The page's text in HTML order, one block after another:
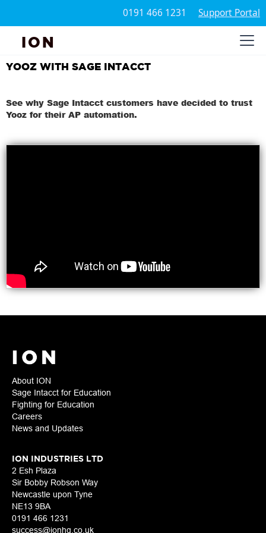
0191 466 1231 Support Portal
ION
YOOZ WITH SAGE INTACCT
See why Sage Intacct customers have decided to trust
Yooz for their AP automation.
About ION
Sage Intacct for Education
Fighting for Education
Careers
News and Updates
ION INDUSTRIES LTD
2 Esh Plaza
Sir Bobby Robson Way
Newcastle upon Tyne
NE13 9BA
0191 466 1231
success@ionhq.co.uk